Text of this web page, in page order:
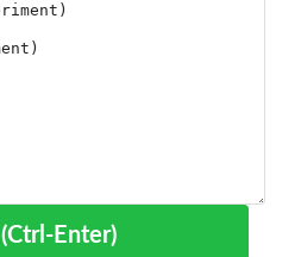
Run (Ctrl-Enter)